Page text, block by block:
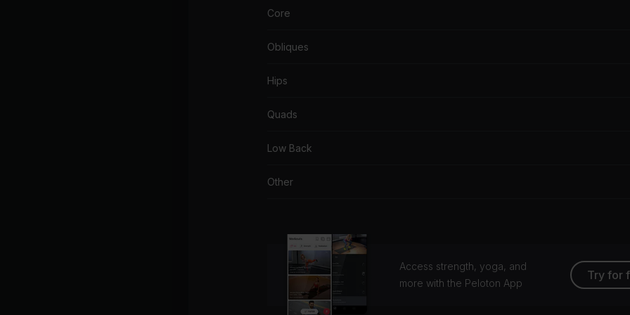
Core
Obliques
Hips
Quads
Low Back
Other
Access strength, yoga, and
more with the Peloton App
Try for